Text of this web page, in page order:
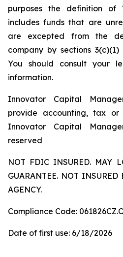
purposes the definition of
includes funds that are
are excepted from the
company by sections
You should consult your
information.
Innovator Capital
provide accounting, tax
Innovator Capital
reserved
NOT FDIC INSURED. MAY
GUARANTEE. NOT
AGENCY.
Compliance Code:
Date of first use: 6/18/2026